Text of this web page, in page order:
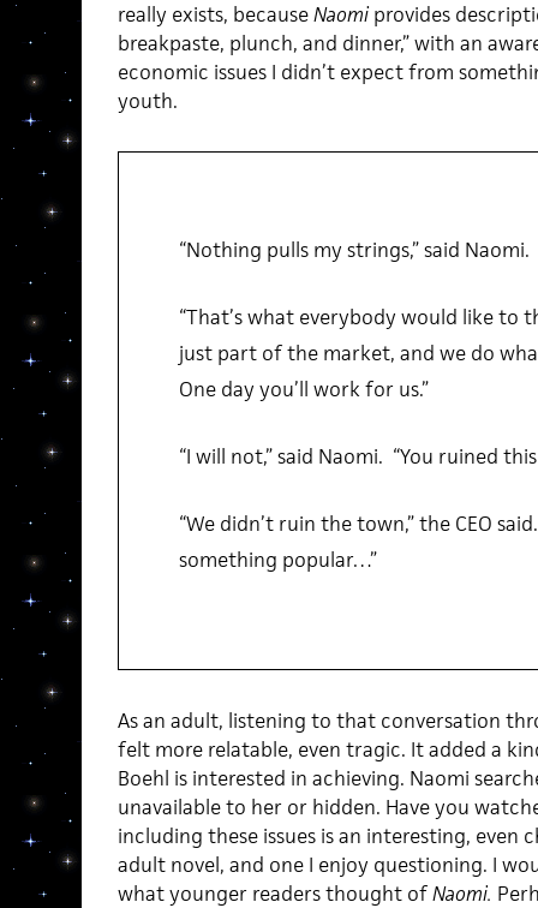
really exists, becauseNaomi provides
breakpaste, plunch, and dinner,” with an
economic issues I didn’t expect from
youth.
“Nothing pulls my strings,” said Naomi.
“That’s what everybody would like to
just part of the market, and we do
One day you’ll work for us.”
“I will not,” said Naomi. “You ruined
“We didn’t ruin the town,” the CEO
something popular…”
As an adult, listening to that conversation
felt more relatable, even tragic. It added a
Boehl is interested in achieving. Naomi
unavailable to her or hidden. Have you
including these issues is an interesting, even
adult novel, and one I enjoy questioning. I
what younger readers thought ofNaomi.